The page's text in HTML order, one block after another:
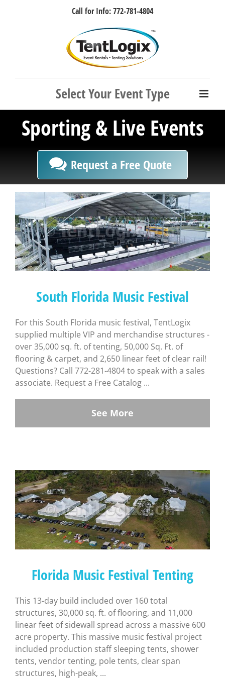
Call for Info: 772-781-4804
FacebookInstagramLinkedIn
Rss
Sporting & Live Events
Request a Free Quote
South Florida Music Festival
For this South Florida music festival, TentLogix
supplied multiple VIP and merchandise structures -
over 35,000 sq. ft. of tenting, 50,000 Sq. Ft. of
flooring & carpet, and 2,650 linear feet of clear rail!
Questions? Call 772-281-4804 to speak with a sales
associate. Request a Free Catalog ...
See More
Florida Music Festival Tenting
This 13-day build included over 160 total
structures, 30,000 sq. ft. of flooring, and 11,000
linear feet of sidewall spread across a massive 600
acre property. This massive music festival project
included production staff sleeping tents, shower
tents, vendor tenting, pole tents, clear span
structures, high-peak, ...